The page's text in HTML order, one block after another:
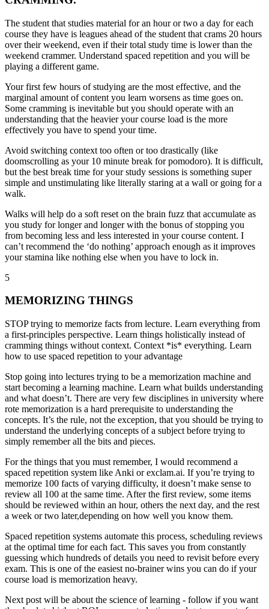
The student that studies material for an hour or two a day for each
course they have is leagues ahead of the student that crams 20 hours
over their weekend, even if their total study time is lower than the
weekend crammer. Understand spaced repetition and you will be
playing a different game.
Your first few hours of studying are the most effective, and the
marginal amount of content you learn worsens as time goes on.
Some cramming is inevitable but you should operate with an
understanding that the heavier your course load is the more
effectively you have to spend your time.
Avoid switching context too often ortoo drastically (like
doomscrolling as your 10 minute break for pomodoro). It is difficult,
but the best break time for your study sessions is something super
simple and unstimulating like literally staring at a wall or going for a
walk.
Walks will help do a soft reset on the brain fuzz that accumulate as
you study for longer and longer with the bonus of stopping you
from becoming less and less interested in your course content. I
can’t recommend the ‘do nothing’ approach enough as it improves
your stamina like nothing else when you have to lock in.
5
MEMORIZING THINGS
STOP trying to memorize facts from lecture. Learn everything from
a first-principles perspective. Learn things holistically instead of
cramming things without context. Context *is* everything. Learn
how to use spaced repetition to your advantage
Stop going into lectures trying to be a memorization machine and
start becoming a learning machine. Learn what builds understanding
and what doesn’t. There are very few disciplines in university where
rote memorization is a hard prerequisite to understanding the
concepts. It’s the rule, not the exception, that you should be trying to
understand the underlying concepts of a subject before trying to
simply remember all the bits and pieces.
For the things that you must remember, I would recommend a
spaced repetition system like Anki or exclam.ai. If you’re trying to
memorize 100 facts of varying difficulty, it doesn’t make sense to
review all 100 at the same time. After the first review, some items
should be reviewed within an hour, others the next day, and the rest
a week or two later,depending on how well you know them.
Spaced repetition systems automate this process, scheduling reviews
at the optimal time for each fact. This saves you from constantly
guessing which hundreds of details you need to revisit before every
exam. This is one of the easiest no-brainer wins you can do if your
course load is memorization heavy.
Next post will be about the science of learning - follow if you want